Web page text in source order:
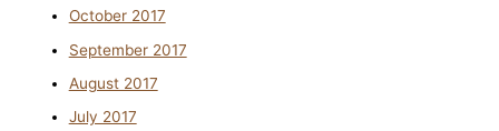
October 2017
September 2017
August 2017
July 2017